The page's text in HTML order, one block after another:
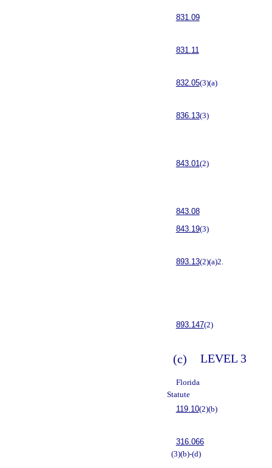
831.09
831.11
832.05(3)(a)
836.13(3)
843.01(2)
843.08
843.19(3)
893.13(2)(a)2.
893.147(2)
(c) LEVEL 3
Florida
Statute
119.10(2)(b)
316.066
(3)(b)-(d)